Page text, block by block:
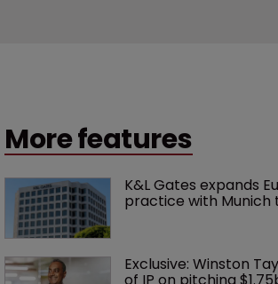
More features
K&L Gates expands
practice with Munich
Exclusive: Winston
of IP on pitching